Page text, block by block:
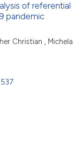
of referential
pandemic
Christian , Michela